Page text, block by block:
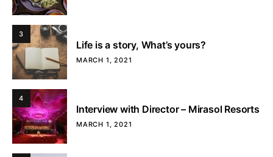
3
Life is a story, What’s yours?
MARCH 1, 2021
4
Interview with Director – Mirasol Resorts
MARCH 1, 2021